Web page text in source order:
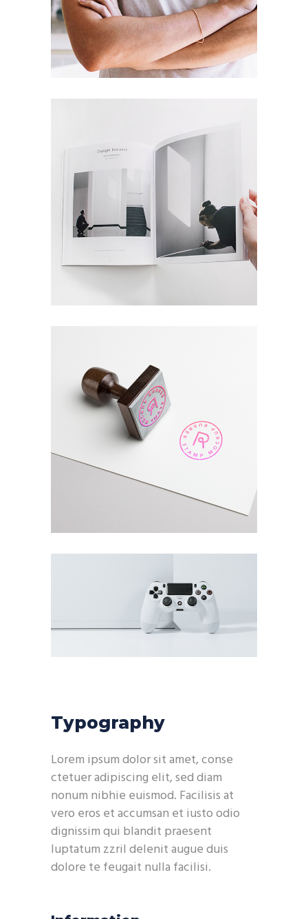
Typography
Lorem ipsum dolor sit amet, conse
ctetuer adipiscing elit, sed diam
nonum nibhie euismod. Facilisis at
vero eros et accumsan et iusto odio
dignissim qui blandit praesent
luptatum zzril delenit augue duis
dolore te feugait nulla facilisi.